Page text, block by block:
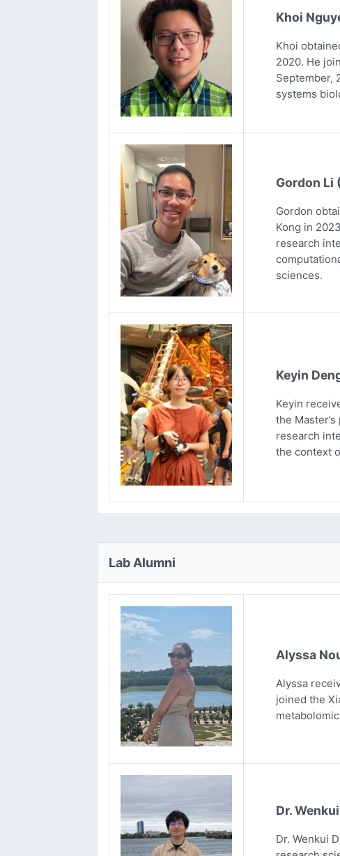
Khoi
Khoi
2020. He
September,
systems
Gordon Li
Gordon
Kong in
research
sciences.
Keyin
Keyin
the
research
the context
Lab Alumni
Alyssa
Alyssa
joined the
Dr.
Dr. Wenkui